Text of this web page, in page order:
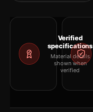
Verified
specifications
Material details
shown when
verified